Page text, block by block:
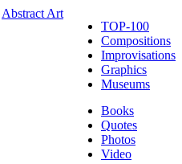
TOP-100
Compositions
Improvisations
Graphics
Museums
Books
Quotes
Photos
Video
Abstract Art